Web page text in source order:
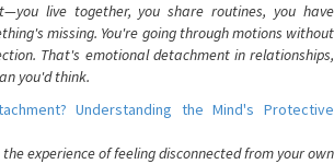
live together, you share routines, you have
missing. You're going through motions without
That's emotional detachment in relationships,
you'd think.
Understanding the Mind's Protective
experience of feeling disconnected from your own